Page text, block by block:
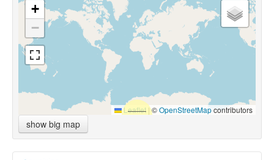
+
−
Leaflet |©OpenStreetMapcontributors
show big map